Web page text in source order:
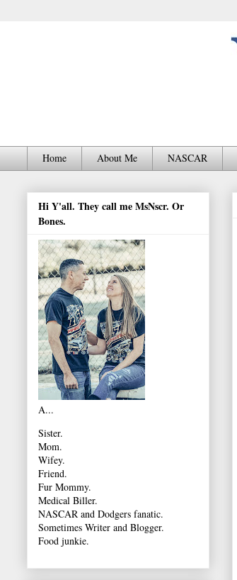
Home About Me NASCAR
Hi Y'all. They call me MsNscr. Or
Bones.
A...
Sister.
Mom.
Wifey.
Friend.
Fur Mommy.
Medical Biller.
NASCAR and Dodgers fanatic.
Sometimes Writer and Blogger.
Food junkie.